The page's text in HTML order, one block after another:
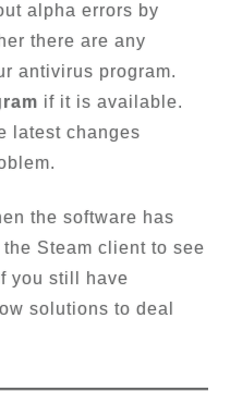
alpha errors by
there are any
antivirus program.
if it is available.
latest changes
the software has
Steam client to see
you still have
solutions to deal